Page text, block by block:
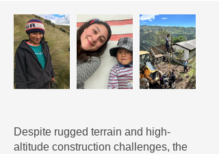
Despite rugged terrain and high-
altitude construction challenges, the